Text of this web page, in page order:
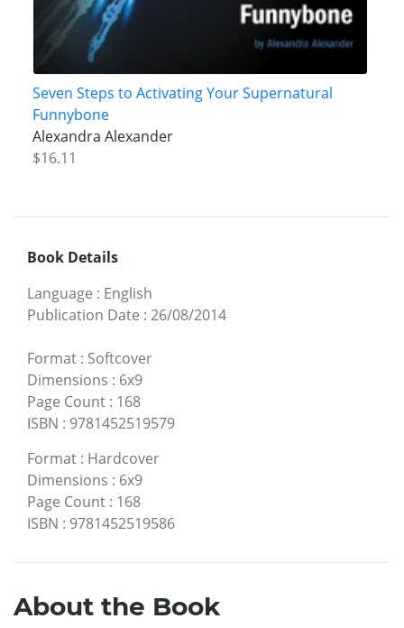
Seven Steps to Activating Your Supernatural
Funnybone
Alexandra Alexander
$16.11
Book Details
Language : English
Publication Date : 26/08/2014
Format : Softcover
Dimensions : 6x9
Page Count : 168
ISBN : 9781452519579
Format : Hardcover
Dimensions : 6x9
Page Count : 168
ISBN : 9781452519586
About the Book